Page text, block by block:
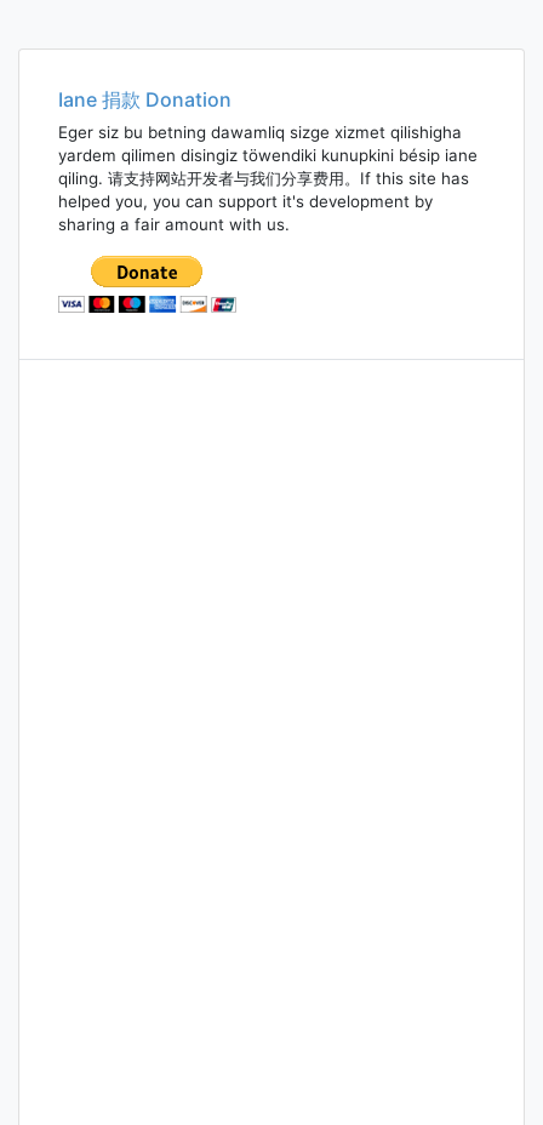
Iane 捐款 Donation
Eger siz bu betning dawamliq sizge xizmet qilishigha
yardem qilimen disingiz töwendiki kunupkini bésip iane
qiling. 请支持网站开发者与我们分享费用。If this site has
helped you, you can support it's development by
sharing a fair amount with us.